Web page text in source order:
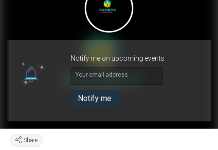
Notify me on upcoming events
Your email address
Notify me
Share